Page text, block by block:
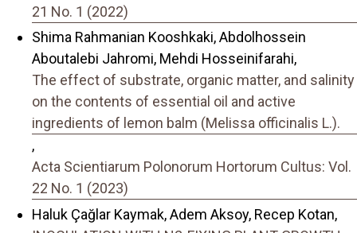
21 No. 1 (2022)
Shima Rahmanian Kooshkaki, Abdolhossein
Aboutalebi Jahromi, Mehdi Hosseinifarahi,
The effect of substrate, organic matter, and salinity
on the contents of essential oil and active
ingredients of lemon balm (Melissa officinalis L.).
,
Acta Scientiarum Polonorum Hortorum Cultus: Vol.
22 No. 1 (2023)
Haluk Çağlar Kaymak, Adem Aksoy, Recep Kotan,